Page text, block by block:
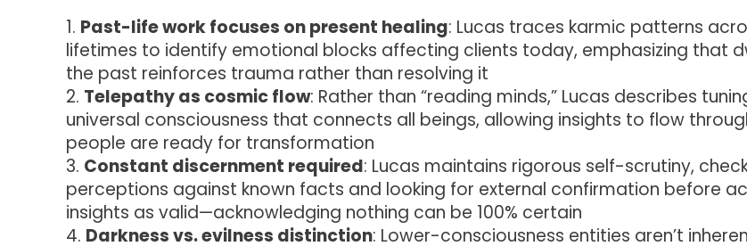
Past-life work focuses on present healing: Lucas traces karmic patterns
lifetimes to identify emotional blocks affecting clients today, emphasizing that
the past reinforces trauma rather than resolving it
Telepathy as cosmic flow: Rather than “reading minds,” Lucas describes
universal consciousness that connects all beings, allowing insights to flow
people are ready for transformation
Constant discernment required: Lucas maintains rigorous self-scrutiny,
perceptions against known facts and looking for external confirmation before
insights as valid—acknowledging nothing can be 100% certain
Darkness vs. evilness distinction: Lower-consciousness entities aren’t